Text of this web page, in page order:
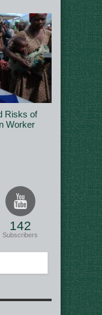
Risks of
Worker
142
Subscribers